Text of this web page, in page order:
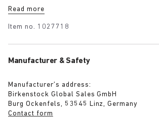
extra-long yarns used prevent pilling and
Read more
Item no. 1027718
Manufacturer & Safety
Manufacturer’s address:
Birkenstock Global Sales GmbH
Burg Ockenfels, 53545 Linz, Germany
Contact form